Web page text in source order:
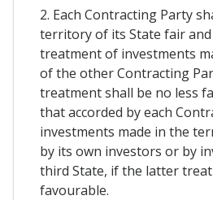
2. Each Contracting Party
territory of its State fair
treatment of investments
of the other Contracting
treatment shall be no less
that accorded by each
investments made in the
by its own investors or by
third State, if the latter
favourable.